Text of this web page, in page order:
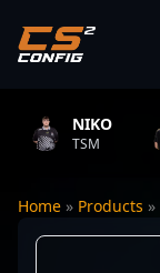
NIKO
TSM
Home » Products »